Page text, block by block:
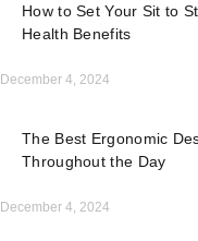
How to Set Your Sit to
Health Benefits
December 4, 2024
The Best Ergonomic
Throughout the Day
December 4, 2024